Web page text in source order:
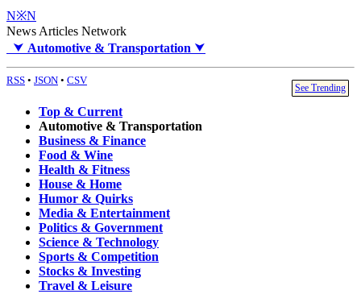
N※N
News Articles Network
⮟ Automotive & Transportation ⮟
RSS • JSON • CSV
See Trending
Top & Current
Automotive & Transportation
Business & Finance
Food & Wine
Health & Fitness
House & Home
Humor & Quirks
Media & Entertainment
Politics & Government
Science & Technology
Sports & Competition
Stocks & Investing
Travel & Leisure